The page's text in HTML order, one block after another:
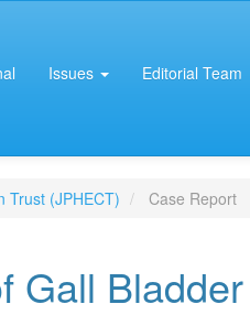
Issues Editorial Team
Trust (JPHECT) Case Report
Gall Bladder